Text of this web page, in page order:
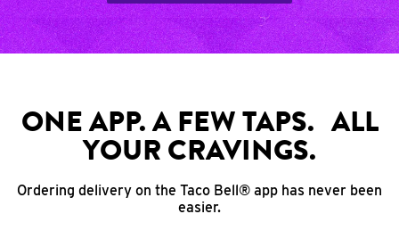
ONE APP. A FEW TAPS. ALL
YOUR CRAVINGS.
Ordering delivery on the Taco Bell® app has never been
easier.